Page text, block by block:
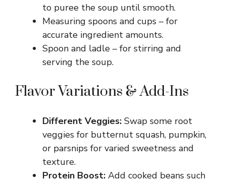
to puree the soup until smooth.
Measuring spoons and cups – for
accurate ingredient amounts.
Spoon and ladle – for stirring and
serving the soup.
Flavor Variations & Add-Ins
Different Veggies: Swap some root
veggies for butternut squash, pumpkin,
or parsnips for varied sweetness and
texture.
Protein Boost: Add cooked beans such